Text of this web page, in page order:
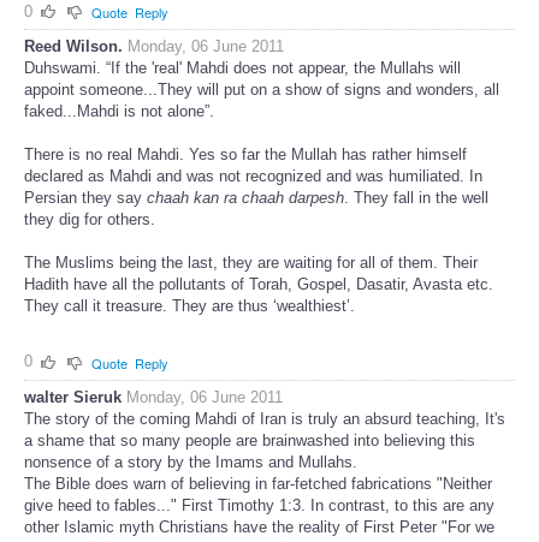
0
Quote Reply
Reed Wilson. Monday, 06 June 2011
Duhswami. “If the 'real' Mahdi does not appear, the Mullahs will
appoint someone...They will put on a show of signs and wonders, all
faked...Mahdi is not alone”.
There is no real Mahdi. Yes so far the Mullah has rather himself
declared as Mahdi and was not recognized and was humiliated. In
Persian they say chaah kan ra chaah darpesh. They fall in the well
they dig for others.
The Muslims being the last, they are waiting for all of them. Their
Hadith have all the pollutants of Torah, Gospel, Dasatir, Avasta etc.
They call it treasure. They are thus ‘wealthiest’.
0 Quote Reply
walter Sieruk Monday, 06 June 2011
The story of the coming Mahdi of Iran is truly an absurd teaching, It's
a shame that so many people are brainwashed into believing this
nonsence of a story by the Imams and Mullahs.
The Bible does warn of believing in far-fetched fabrications "Neither
give heed to fables..." First Timothy 1:3. In contrast, to this are any
other Islamic myth Christians have the reality of First Peter "For we